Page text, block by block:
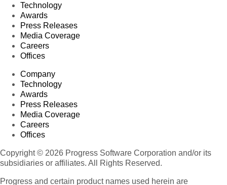
Technology
Awards
Press Releases
Media Coverage
Careers
Offices
Company
Technology
Awards
Press Releases
Media Coverage
Careers
Offices
Copyright © 2026 Progress Software Corporation and/or its
subsidiaries or affiliates. All Rights Reserved.
Progress and certain product names used herein are